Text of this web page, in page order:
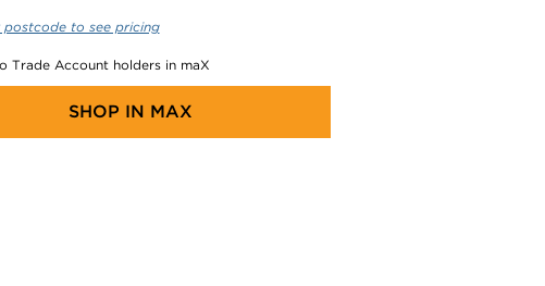
postcode to see pricing
Trade Account holders in maX
SHOP IN MAX